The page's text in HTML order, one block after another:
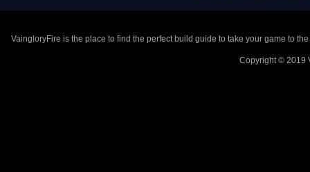
VaingloryFire is the place to find the perfect build guide to take your game to
Copyright © 2019